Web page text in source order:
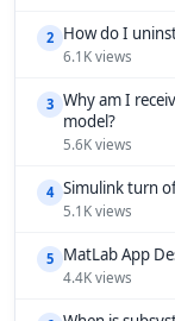
2 How do I
6.1K views
3 Why am I
model?
5.6K views
4 Simulink turn
5.1K views
5 MatLab App
4.4K views